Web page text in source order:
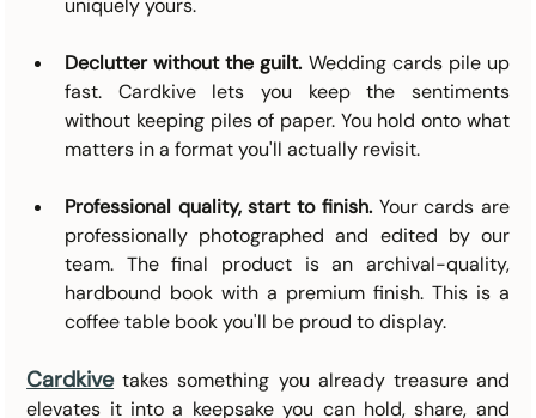
uniquely yours.
Declutter without the guilt. Wedding cards pile up
fast. Cardkive lets you keep the sentiments
without keeping piles of paper. You hold onto what
matters in a format you'll actually revisit.
Professional quality, start to finish. Your cards are
professionally photographed and edited by our
team. The final product is an archival-quality,
hardbound book with a premium finish. This is a
coffee table book you'll be proud to display.
Cardkive takes something you already treasure and
elevates it into a keepsake you can hold, share, and